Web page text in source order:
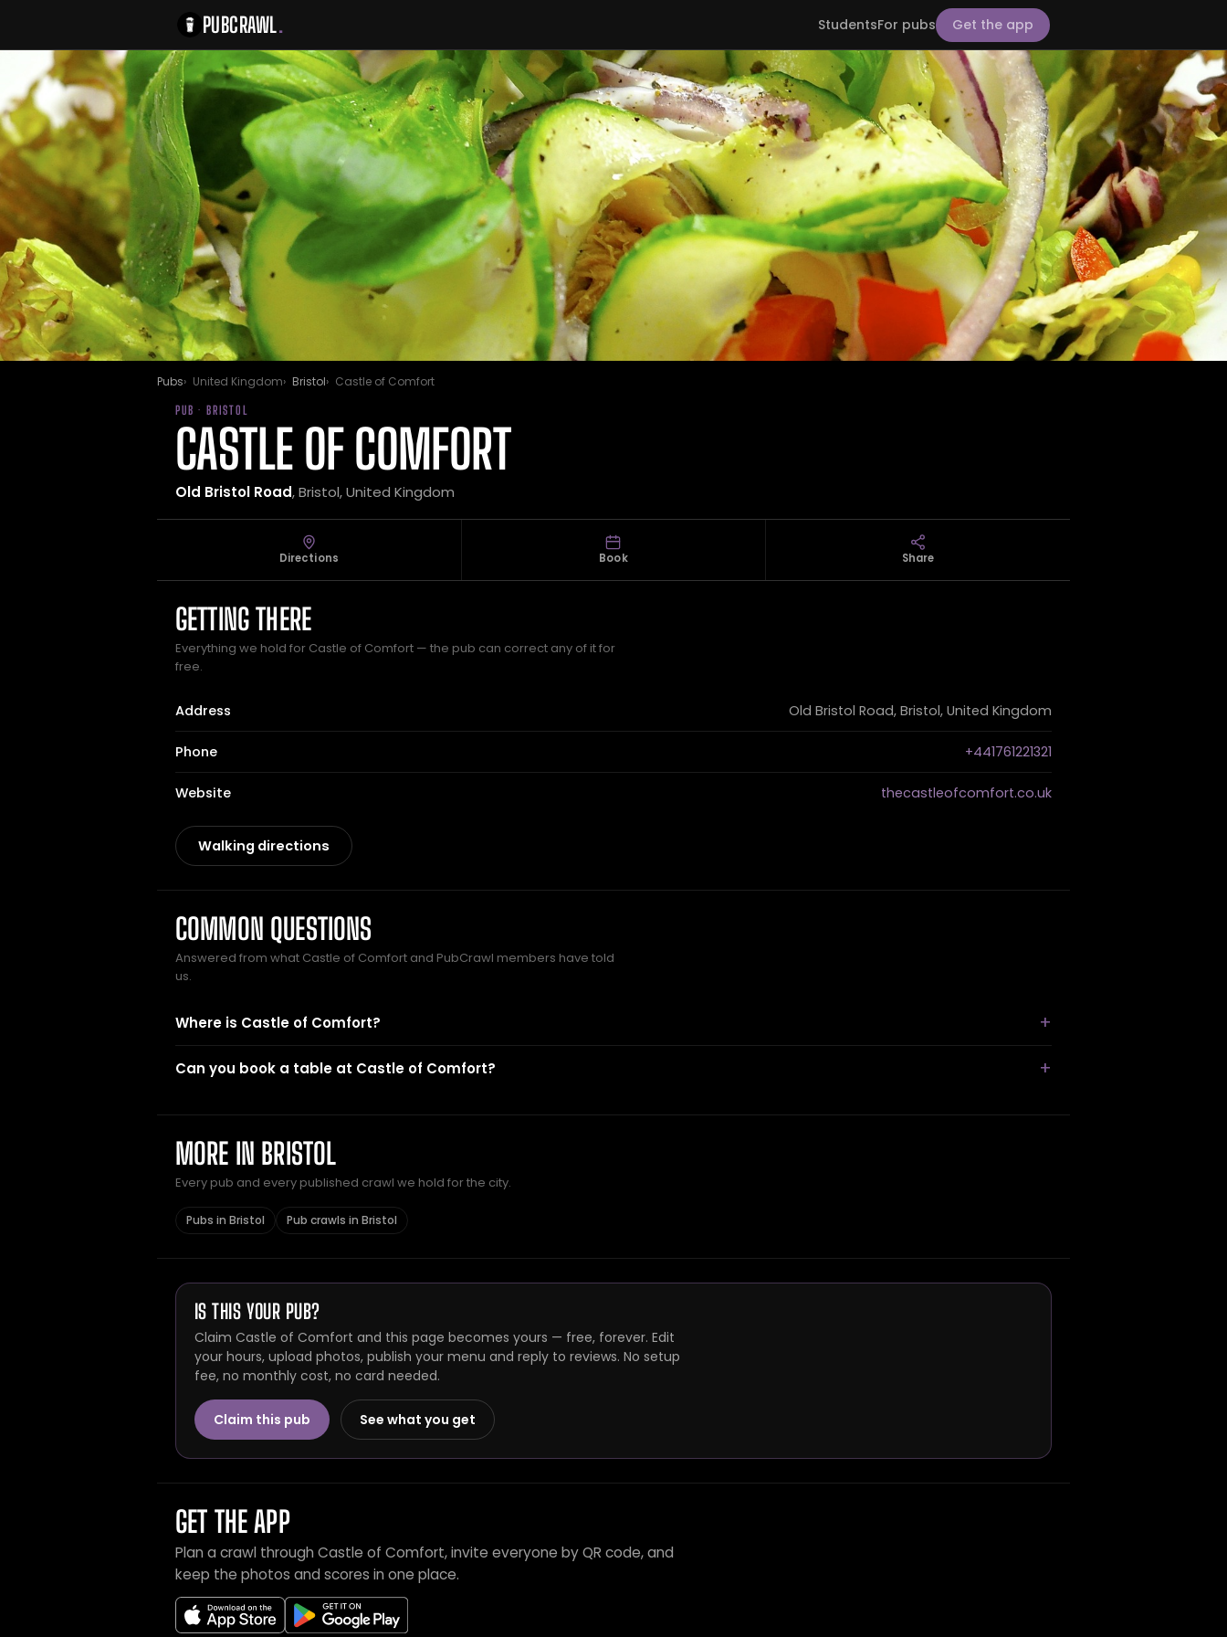
PUBCRAWL. StudentsFor pubs Get the app
Pubs United Kingdom Bristol Castle of Comfort
PUB · BRISTOL
CASTLE OF COMFORT
Old Bristol Road, Bristol, United Kingdom
Directions Book Share
GETTING THERE
Everything we hold for Castle of Comfort — the pub can correct any of it for
free.
Address Old Bristol Road, Bristol, United Kingdom
Phone +441761221321
Website thecastleofcomfort.co.uk
Walking directions
COMMON QUESTIONS
Answered from what Castle of Comfort and PubCrawl members have told
us.
Where is Castle of Comfort?
Can you book a table at Castle of Comfort?
MORE IN BRISTOL
Every pub and every published crawl we hold for the city.
Pubs in Bristol Pub crawls in Bristol
IS THIS YOUR PUB?
Claim Castle of Comfort and this page becomes yours — free, forever. Edit
your hours, upload photos, publish your menu and reply to reviews. No setup
fee, no monthly cost, no card needed.
Claim this pub See what you get
GET THE APP
Plan a crawl through Castle of Comfort, invite everyone by QR code, and
keep the photos and scores in one place.